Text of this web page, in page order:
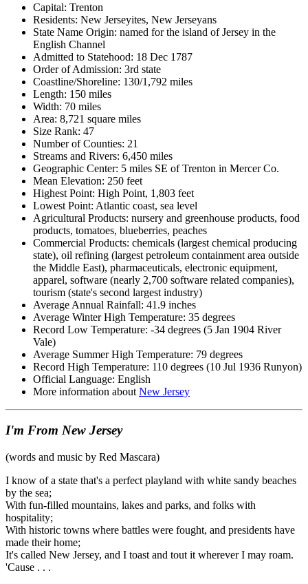
Capital: Trenton
Residents: New Jerseyites, New Jerseyans
State Name Origin: named for the island of Jersey in the
English Channel
Admitted to Statehood: 18 Dec 1787
Order of Admission: 3rd state
Coastline/Shoreline: 130/1,792 miles
Length: 150 miles
Width: 70 miles
Area: 8,721 square miles
Size Rank: 47
Number of Counties: 21
Streams and Rivers: 6,450 miles
Geographic Center: 5 miles SE of Trenton in Mercer Co.
Mean Elevation: 250 feet
Highest Point: High Point, 1,803 feet
Lowest Point: Atlantic coast, sea level
Agricultural Products: nursery and greenhouse products, food
products, tomatoes, blueberries, peaches
Commercial Products: chemicals (largest chemical producing
state), oil refining (largest petroleum containment area outside
the Middle East), pharmaceuticals, electronic equipment,
apparel, software (nearly 2,700 software related companies),
tourism (state's second largest industry)
Average Annual Rainfall: 41.9 inches
Average Winter High Temperature: 35 degrees
Record Low Temperature: -34 degrees (5 Jan 1904 River
Vale)
Average Summer High Temperature: 79 degrees
Record High Temperature: 110 degrees (10 Jul 1936 Runyon)
Official Language: English
More information about New Jersey
I'm From New Jersey
(words and music by Red Mascara)
I know of a state that's a perfect playland with white sandy beaches
by the sea;
With fun-filled mountains, lakes and parks, and folks with
hospitality;
With historic towns where battles were fought, and presidents have
made their home;
It's called New Jersey, and I toast and tout it wherever I may roam.
'Cause . . .